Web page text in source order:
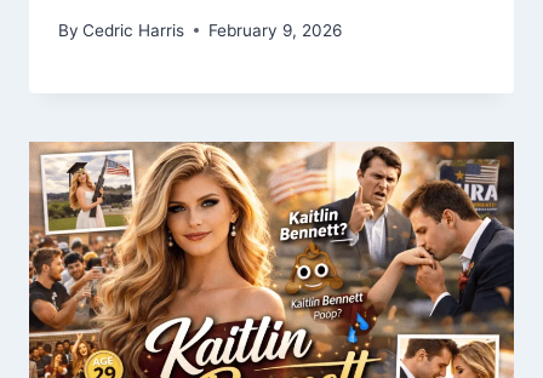
By Cedric Harris February 9, 2026